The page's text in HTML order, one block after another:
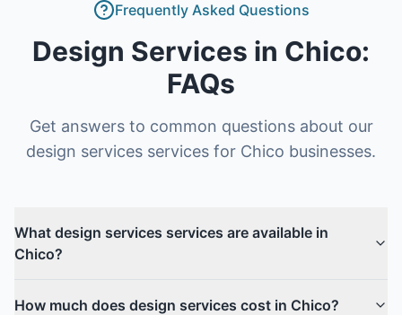
Frequently Asked Questions
Design Services in Chico:
FAQs
Get answers to common questions about our
design services services for Chico businesses.
What design services services are available in
Chico?
How much does design services cost in Chico?